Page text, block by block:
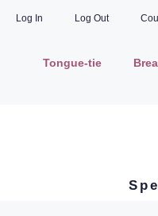
Log In Log Out
Tongue-tie